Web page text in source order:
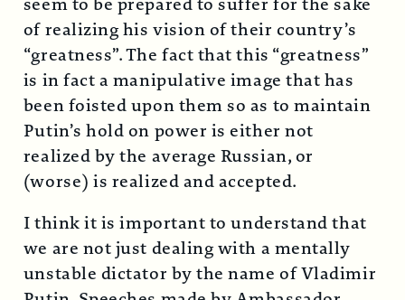
of realizing his vision of their country’s
“greatness”. The fact that this “greatness”
is in fact a manipulative image that has
been foisted upon them so as to maintain
Putin’s hold on power is either not
realized by the average Russian, or
(worse) is realized and accepted.
I think it is important to understand that
we are not just dealing with a mentally
unstable dictator by the name of Vladimir